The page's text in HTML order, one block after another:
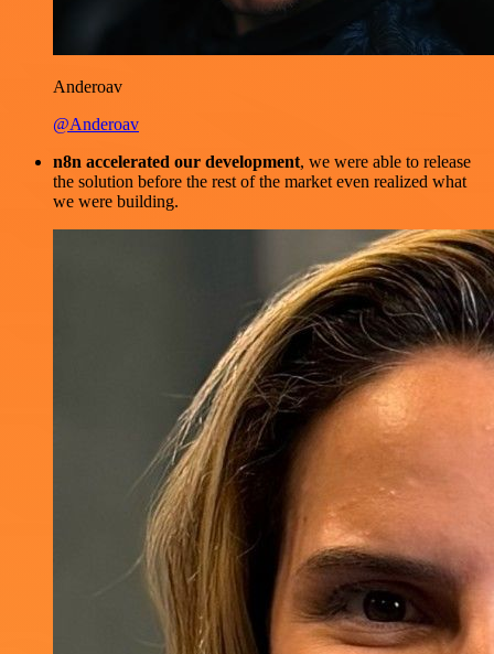
Anderoav
@Anderoav
n8n accelerated our development, we were able to release
the solution before the rest of the market even realized what
we were building.